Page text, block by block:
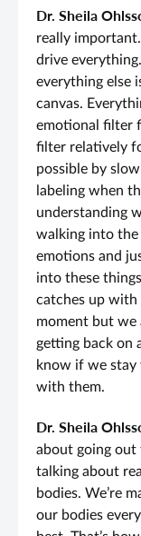
Dr. Sheila
really
drive
everything else
canvas.
emotional filter
filter relatively
possible by
labeling when
understanding
walking into
emotions and
into these
catches up with
moment but we
getting back on
know if we stay
with them.
Dr. Sheila
about going out
talking about
bodies. We’re
our bodies